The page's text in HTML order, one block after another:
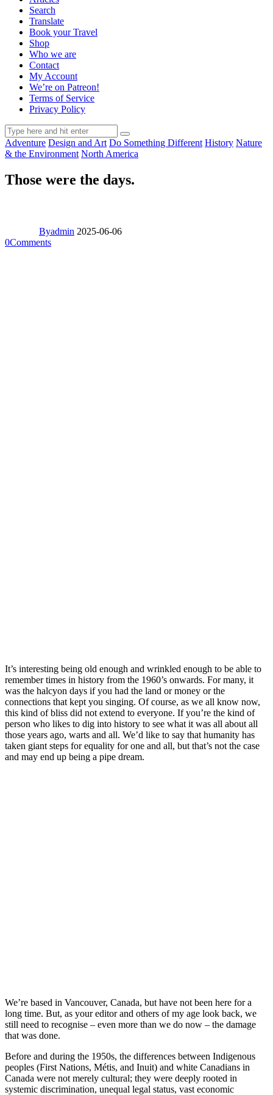
Search
Translate
Book your Travel
Shop
Who we are
Contact
My Account
We’re on Patreon!
Terms of Service
Privacy Policy
Adventure Design and Art Do Something Different History Nature
& the Environment North America
Those were the days.
Byadmin 2025-06-06
0Comments
It’s interesting being old enough and wrinkled enough to be able to
remember times in history from the 1960’s onwards. For many, it
was the halcyon days if you had the land or money or the
connections that kept you singing. Of course, as we all know now,
this kind of bliss did not extend to everyone. If you’re the kind of
person who likes to dig into history to see what it was all about all
those years ago, warts and all. We’d like to say that humanity has
taken giant steps for equality for one and all, but that’s not the case
and may end up being a pipe dream.
We’re based in Vancouver, Canada, but have not been here for a
long time. But, as your editor and others of my age look back, we
still need to recognise – even more than we do now – the damage
that was done.
Before and during the 1950s, the differences between Indigenous
peoples (First Nations, Métis, and Inuit) and white Canadians in
Canada were not merely cultural; they were deeply rooted in
systemic discrimination, unequal legal status, vast economic